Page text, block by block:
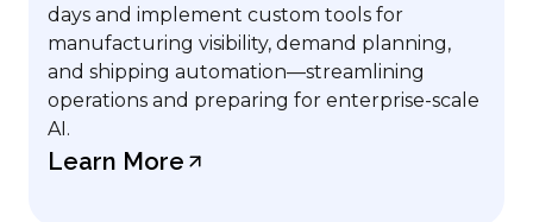
days and implement custom tools for
manufacturing visibility, demand planning,
and shipping automation—streamlining
operations and preparing for enterprise-scale
AI.
Learn More